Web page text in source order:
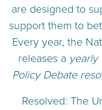
are designed to
support them to
Every year, the
releases a yearly
Policy Debate
Resolved: The